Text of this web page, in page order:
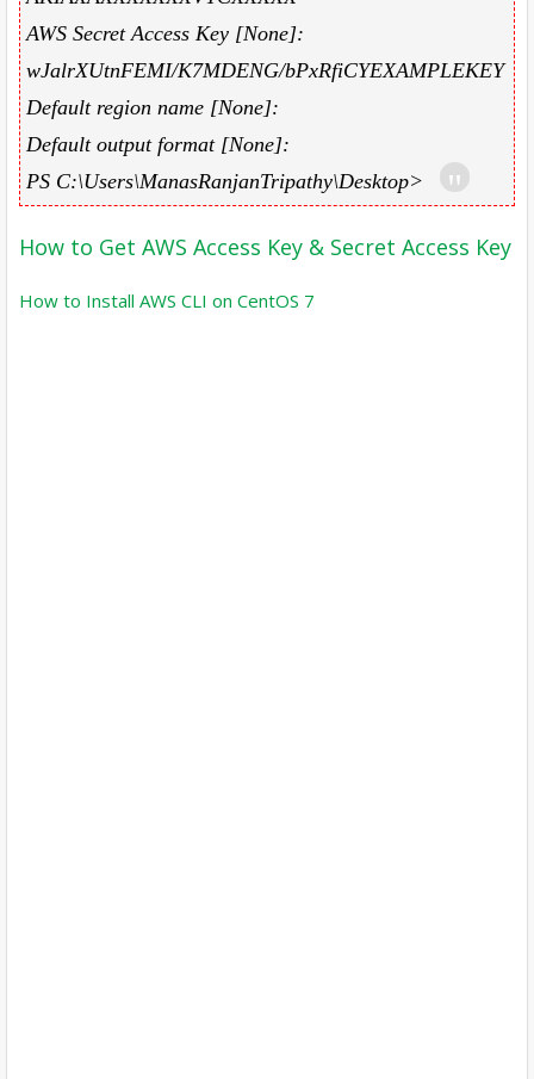
AWS Secret Access Key [None]:
wJalrXUtnFEMI/K7MDENG/bPxRfiCYEXAMPLEKEY
Default region name [None]:
Default output format [None]:
PS C:\Users\ManasRanjanTripathy\Desktop>
How to Get AWS Access Key & Secret Access Key
How to Install AWS CLI on CentOS 7